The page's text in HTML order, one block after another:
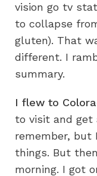
vision go tv
to collapse
gluten). That
different. I
summary.
I flew to
to visit and get
remember,
things. But
morning. I got